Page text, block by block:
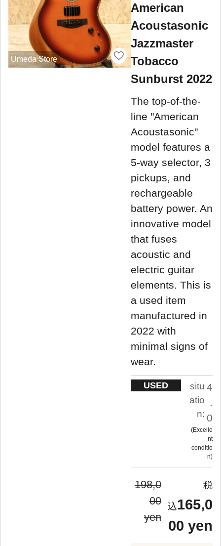
Umeda Store
American
Acoustasonic
Jazzmaster
Tobacco
Sunburst 2022
The top-of-the-
line "American
Acoustasonic"
model features a
5-way selector, 3
pickups, and
rechargeable
battery power. An
innovative model
that fuses
acoustic and
electric guitar
elements. This is
a used item
manufactured in
2022 with
minimal signs of
wear.
USED
situ
atio
n:
4
.
0
Excelle
nt
conditio
n
198,0
00
yen
165,0
00 yen